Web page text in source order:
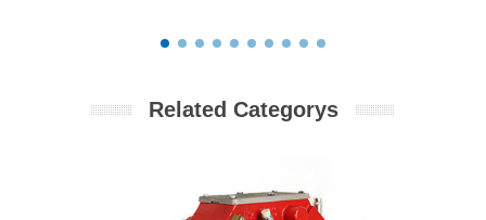
Related Categorys